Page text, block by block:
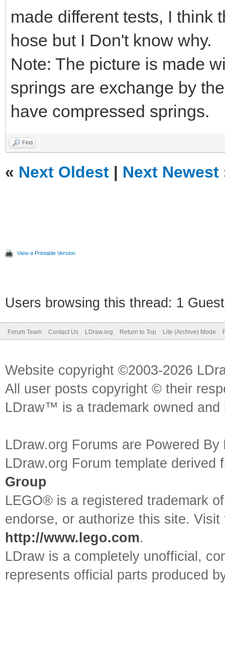
made different tests, I think
hose but I Don't know why.
Note: The picture is made
springs are exchange by
have compressed springs.
Find
« Next Oldest | Next Newest
View a Printable Version
Users browsing this thread: 1
Forum Team Contact Us LDraw.org Return to Top Lite (Archive) Mode
Website copyright ©2003-2026
All user posts copyright © their
LDraw™ is a trademark owned
LDraw.org Forums are Powered By
LDraw.org Forum template
Group
LEGO® is a registered trademark
endorse, or authorize this site.
http://www.lego.com.
LDraw is a completely unofficial,
represents official parts produced